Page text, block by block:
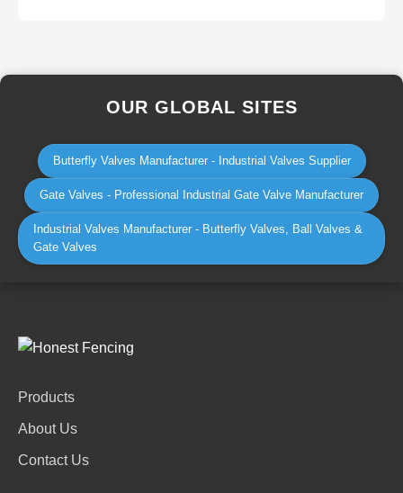
OUR GLOBAL SITES
Butterfly Valves Manufacturer - Industrial Valves Supplier
Gate Valves - Professional Industrial Gate Valve Manufacturer
Industrial Valves Manufacturer - Butterfly Valves, Ball Valves &
Gate Valves
Products
About Us
Contact Us